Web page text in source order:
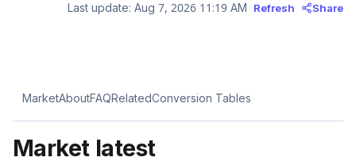
Last update: Aug 7, 2026 11:19 AM Refresh Share
MarketAboutFAQRelatedConversion Tables
Market latest